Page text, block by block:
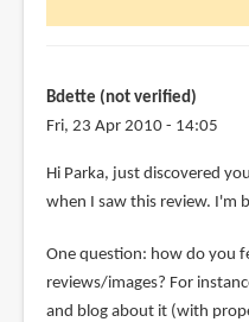
Bdette (not verified)
Fri, 23 Apr 2010 - 14:05
Hi Parka, just discovered
when I saw this review. I'm
One question: how do you
reviews/images? For
and blog about it (with